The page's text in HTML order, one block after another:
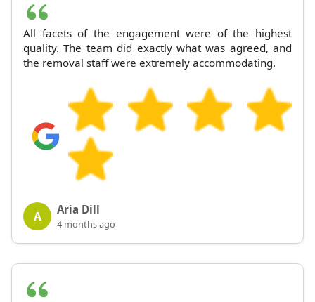
All facets of the engagement were of the highest
quality. The team did exactly what was agreed, and
the removal staff were extremely accommodating.
A Aria Dill
4 months ago